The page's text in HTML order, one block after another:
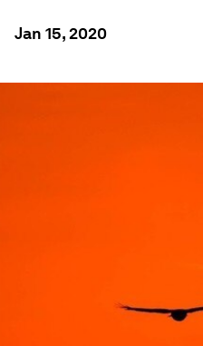
Jan 15, 2020